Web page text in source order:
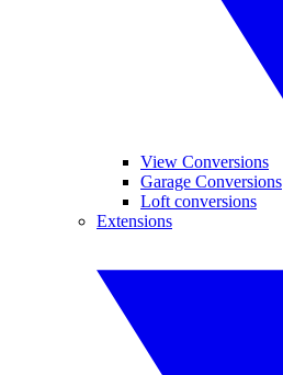
View Conversions
Garage Conversions
Loft conversions
Extensions